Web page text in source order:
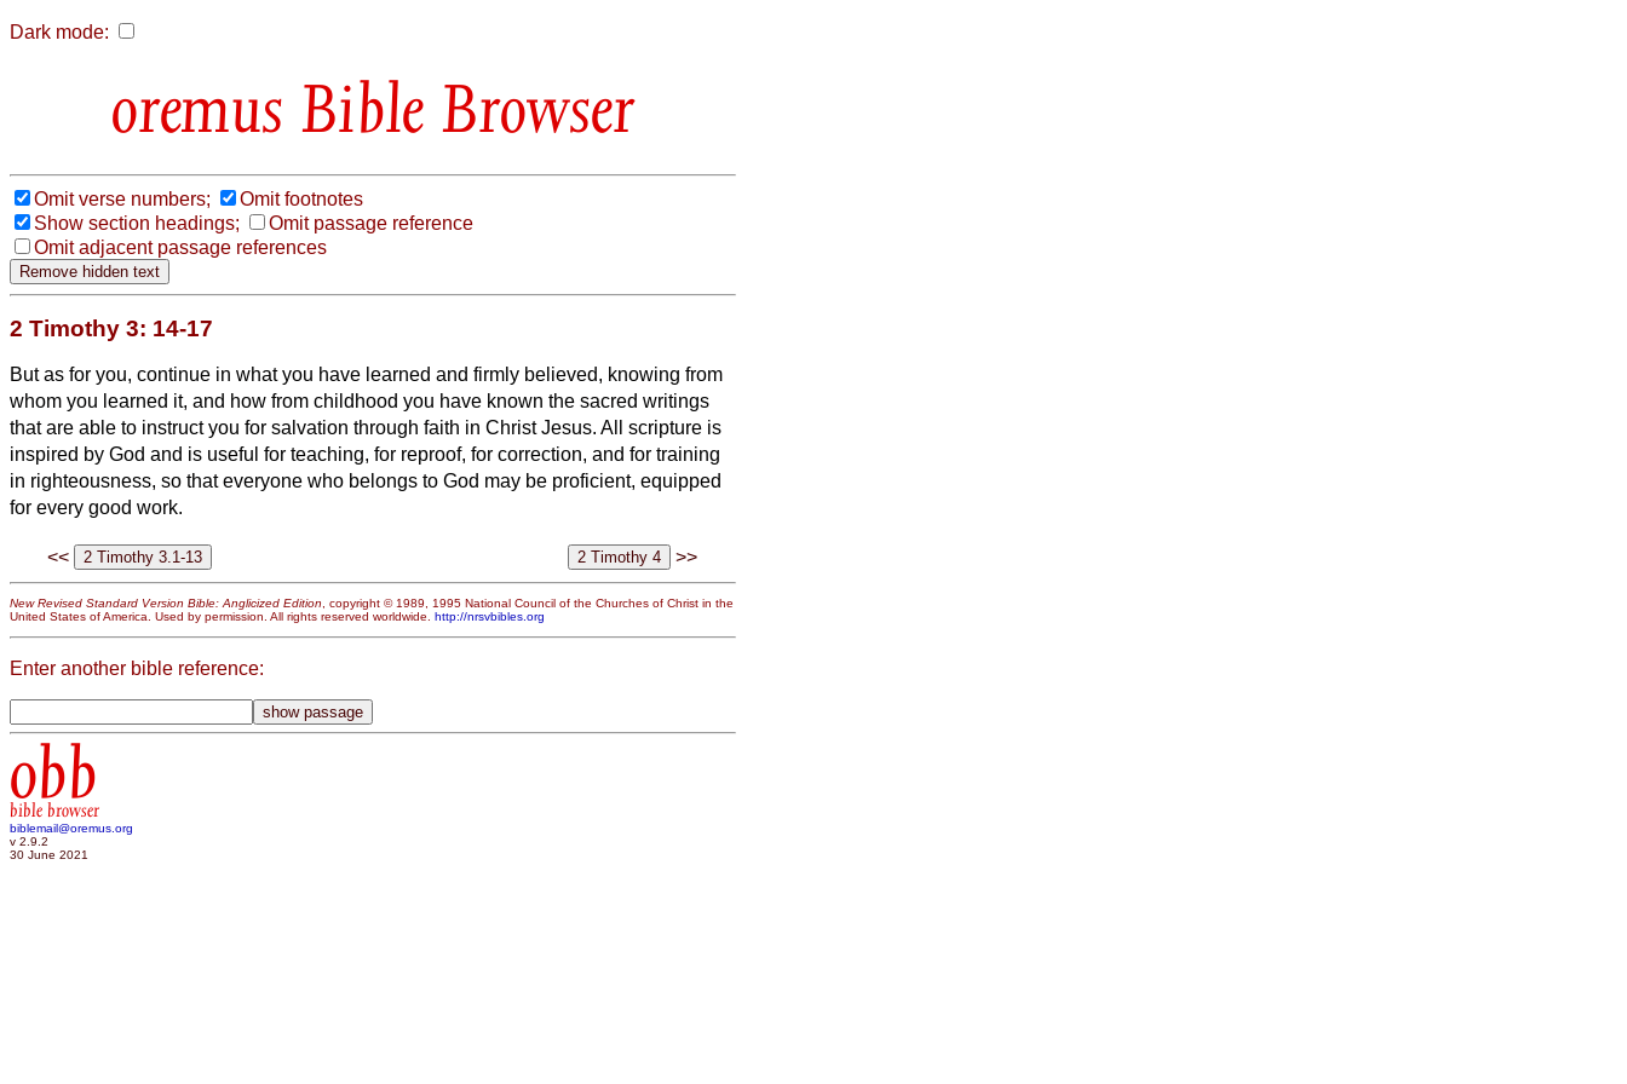
Dark mode:
Bible Browser
Omit verse numbers;
Omit footnotes
Show section headings;
Omit passage reference
Omit adjacent passage references
2 Timothy 3: 14-17
But as for you, continue in what you have learned and firmly believed, knowing from
whom you learned it, and how from childhood you have known the sacred writings
that are able to instruct you for salvation through faith in Christ Jesus. All scripture is
inspired by God and is useful for teaching, for reproof, for correction, and for training
in righteousness, so that everyone who belongs to God may be proficient, equipped
for every good work.
<< >>
New Revised Standard Version Bible: Anglicized Edition, copyright © 1989, 1995 National Council of the Churches of Christ in the
United States of America. Used by permission. All rights reserved worldwide. http://nrsvbibles.org
Enter another bible reference:
obb
bible browser
biblemail@oremus.org
v 2.9.2
30 June 2021